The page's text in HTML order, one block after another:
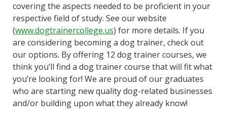
covering the aspects needed to be proficient in your
respective field of study. See our website
(www.dogtrainercollege.us) for more details. If you
are considering becoming a dog trainer, check out
our options. By offering 12 dog trainer courses, we
think you’ll find a dog trainer course that will fit what
you’re looking for! We are proud of our graduates
who are starting new quality dog-related businesses
and/or building upon what they already know!